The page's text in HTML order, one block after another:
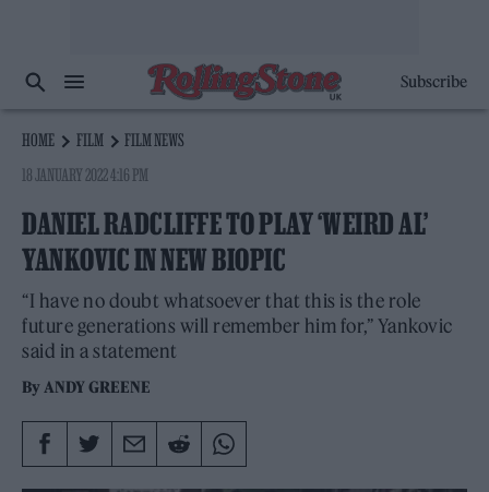
Subscribe
HOME FILM
FILM NEWS
18 JANUARY 2022 4:16 PM
DANIEL RADCLIFFE TO PLAY ‘WEIRD AL’
YANKOVIC IN NEW BIOPIC
“I have no doubt whatsoever that this is the role
future generations will remember him for,” Yankovic
said in a statement
ByANDY GREENE